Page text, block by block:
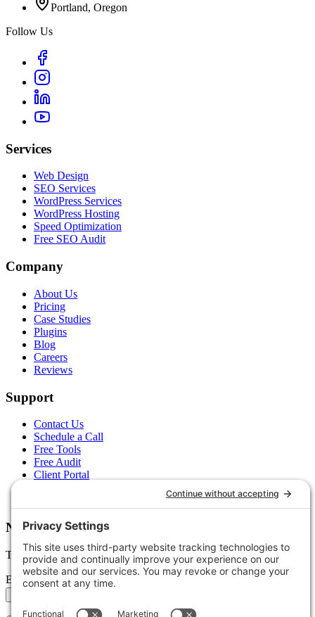
Portland, Oregon
Follow Us
Services
Web Design
SEO Services
WordPress Services
WordPress Hosting
Speed Optimization
Free SEO Audit
Company
About Us
Pricing
Case Studies
Plugins
Blog
Careers
Reviews
Support
Contact Us
Schedule a Call
Free Tools
Free Audit
Client Portal
Newsletter
Tips, trends, and wins — delivered monthly.
Email address